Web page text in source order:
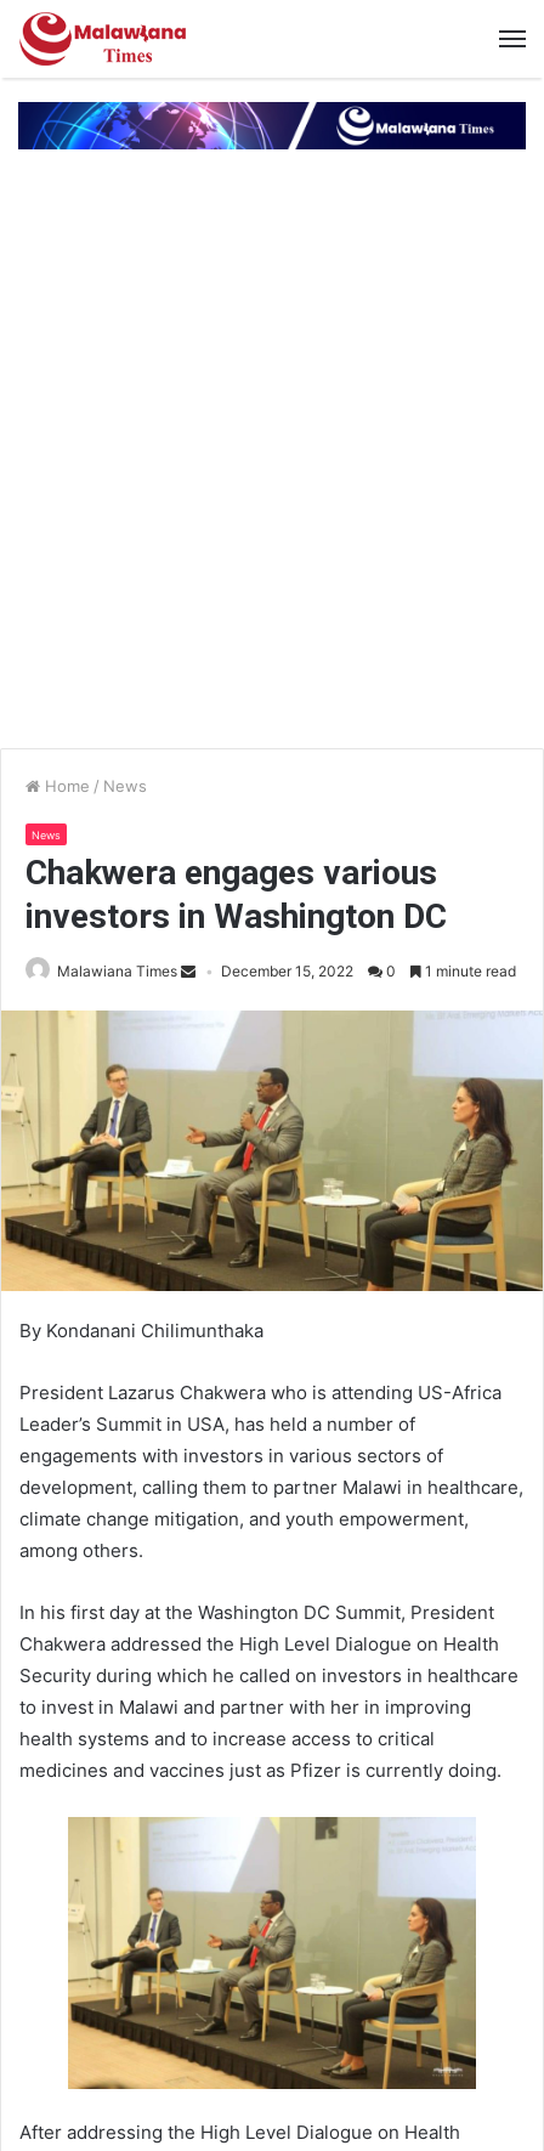
Home / News
News
Chakwera engages various
investors in Washington DC
Malawiana Times December 15, 2022 0 1 minute read
By Kondanani Chilimunthaka
President Lazarus Chakwera who is attending US-Africa
Leader’s Summit in USA, has held a number of
engagements with investors in various sectors of
development, calling them to partner Malawi in healthcare,
climate change mitigation, and youth empowerment,
among others.
In his first day at the Washington DC Summit, President
Chakwera addressed the High Level Dialogue on Health
Security during which he called on investors in healthcare
to invest in Malawi and partner with her in improving
health systems and to increase access to critical
medicines and vaccines just as Pfizer is currently doing.
After addressing the High Level Dialogue on Health